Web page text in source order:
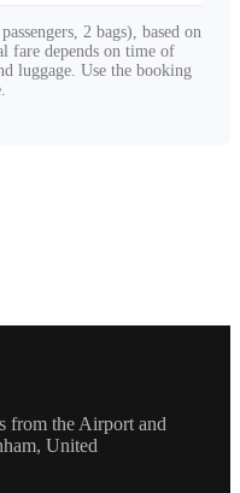
2 bags), based on
fare depends on time of
luggage. Use the booking
from the Airport and
United